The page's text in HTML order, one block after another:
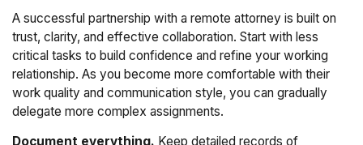
A successful partnership with a remote attorney is built on
trust, clarity, and effective collaboration. Start with less
critical tasks to build confidence and refine your working
relationship. As you become more comfortable with their
work quality and communication style, you can gradually
delegate more complex assignments.
Document everything. Keep detailed records of